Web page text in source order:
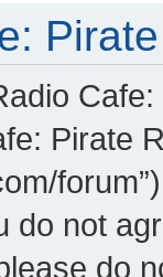
Cafe:
Pirate
do not
do